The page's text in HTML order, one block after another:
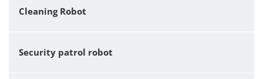
Cleaning Robot
Security patrol robot